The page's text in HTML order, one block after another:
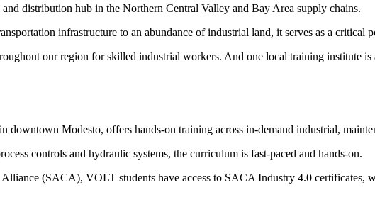
and distribution hub in the Northern Central Valley and Bay Area supply chains.
infrastructure to an abundance of industrial land, it serves as a critical
our region for skilled industrial workers. And one local training institute
downtown Modesto, offers hands-on training across in-demand industrial,
controls and hydraulic systems, the curriculum is fast-paced and hands-on.
(SACA), VOLT students have access to SACA Industry 4.0 certificates,